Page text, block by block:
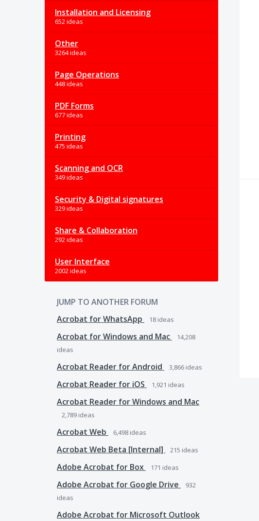
Installation and Licensing
652 ideas
Other
3264 ideas
Page Operations
448 ideas
PDF Forms
677 ideas
Printing
475 ideas
Scanning and OCR
349 ideas
Security & Digital signatures
329 ideas
Share & Collaboration
292 ideas
User Interface
2002 ideas
JUMP TO ANOTHER FORUM
Acrobat for WhatsApp
18 ideas
Acrobat for Windows and Mac
14,208
ideas
Acrobat Reader for Android 3,866 ideas
Acrobat Reader for iOS 1,921 ideas
Acrobat Reader for Windows and Mac
2,789 ideas
Acrobat Web 6,498 ideas
Acrobat Web Beta [Internal] 215 ideas
Adobe Acrobat for Box 171 ideas
Adobe Acrobat for Google Drive
932
ideas
Adobe Acrobat for Microsoft Outlook